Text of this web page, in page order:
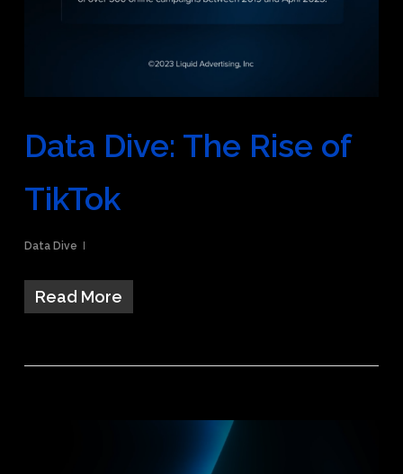
Data Dive: The Rise of
TikTok
Data Dive
Read More